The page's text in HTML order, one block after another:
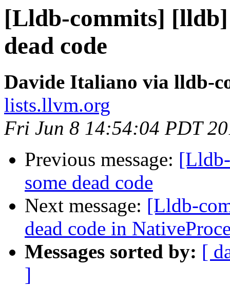
[Lldb-commits] [lldb]
dead code
Davide Italiano via lldb-
lists.llvm.org
Fri Jun 8 14:54:04 PDT
Previous message:
some dead code
Next message: [Lldb-
dead code in
Messages sorted by: [
]